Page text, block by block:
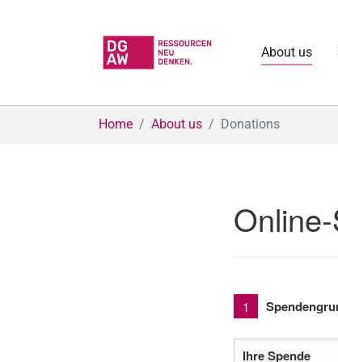
About us
Home About us Donations